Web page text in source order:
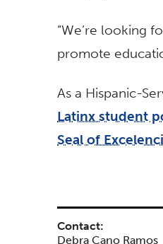
“We’re looking
promote
As a Hispanic-
Latinx student
Seal of
Contact:
Debra Cano Ramos